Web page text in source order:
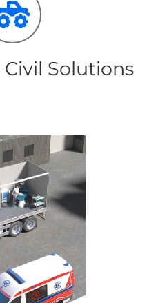
Solutions